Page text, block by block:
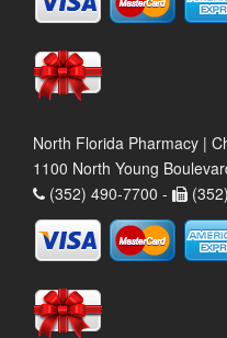
North Florida Pharmacy |
1100 North Young
(352) 490-7700 -